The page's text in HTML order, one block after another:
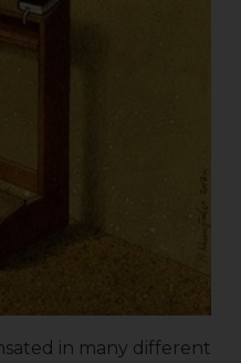
in many different